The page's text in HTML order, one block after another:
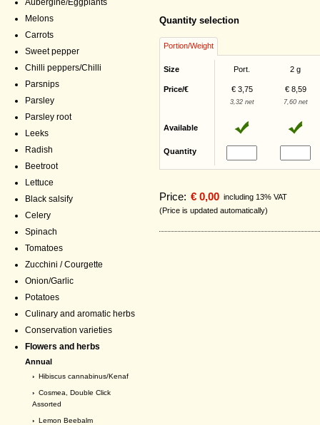
Aubergine/Eggplants
Melons
Carrots
Sweet pepper
Chilli peppers/Chilli
Parsnips
Parsley
Parsley root
Leeks
Radish
Beetroot
Lettuce
Black salsify
Celery
Spinach
Tomatoes
Zucchini / Courgette
Onion/Garlic
Potatoes
Culinary and aromatic herbs
Conservation varieties
Flowers and herbs
Annual
› Hibiscus cannabinus/Kenaf
› Cosmea, Double Click
Assorted
› Lemon Beebalm
Quantity selection
Portion/Weight
Size Port. 2 g
Price/€ € 3,75 € 8,59
3,32 net 7,60 net
Available
Quantity
Price: € 0,00 including 13% VAT
(Price is updated automatically)